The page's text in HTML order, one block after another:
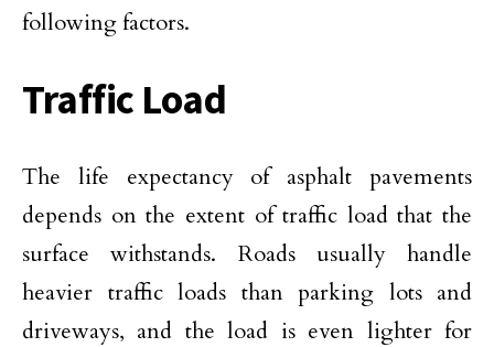
following factors.
Traffic Load
The life expectancy of asphalt pavements
depends on the extent of traffic load that the
surface withstands. Roads usually handle
heavier traffic loads than parking lots and
driveways, and the load is even lighter for